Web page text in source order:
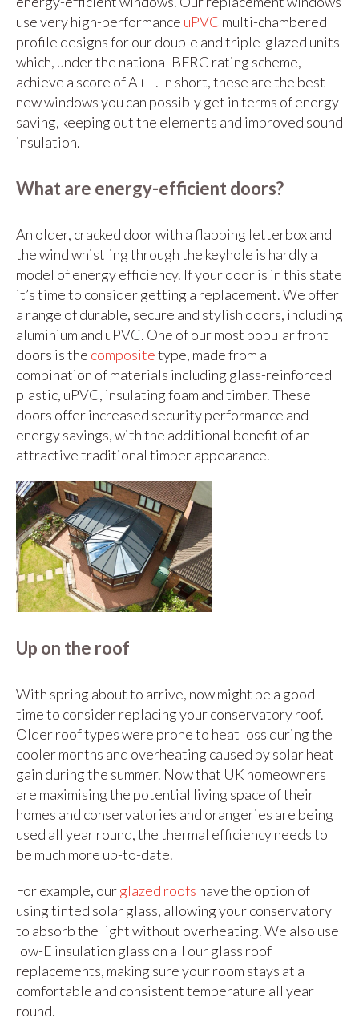
use very high-performance uPVC multi-chambered
profile designs for our double and triple-glazed units
which, under the national BFRC rating scheme,
achieve a score of A++. In short, these are the best
new windows you can possibly get in terms of energy
saving, keeping out the elements and improved sound
insulation.
What are energy-efficient doors?
An older, cracked door with a flapping letterbox and
the wind whistling through the keyhole is hardly a
model of energy efficiency. If your door is in this state
it’s time to consider getting a replacement. We offer
a range of durable, secure and stylish doors, including
aluminium and uPVC. One of our most popular front
doors is the compositetype, made from a
combination of materials including glass-reinforced
plastic, uPVC, insulating foam and timber. These
doors offer increased security performance and
energy savings, with the additional benefit of an
attractive traditional timber appearance.
Up on the roof
With spring about to arrive, now might be a good
time to consider replacing your conservatory roof.
Older roof types were prone to heat loss during the
cooler months and overheating caused by solar heat
gain during the summer. Now that UK homeowners
are maximising the potential living space of their
homes and conservatories and orangeries are being
used all year round, the thermal efficiency needs to
be much more up-to-date.
For example, ourglazed roofs have the option of
using tinted solar glass, allowing your conservatory
to absorb the light without overheating. We also use
low-E insulation glass on all our glass roof
replacements, making sure your room stays at a
comfortable and consistent temperature all year
round.